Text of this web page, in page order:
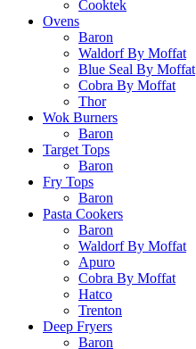
Cooktek
Ovens
Baron
Waldorf By Moffat
Blue Seal By Moffat
Cobra By Moffat
Thor
Wok Burners
Baron
Target Tops
Baron
Fry Tops
Baron
Pasta Cookers
Baron
Waldorf By Moffat
Apuro
Cobra By Moffat
Hatco
Trenton
Deep Fryers
Baron